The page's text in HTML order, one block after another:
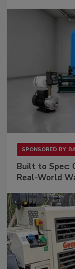
SPONSORED BY
Built to Spec:
Real-World